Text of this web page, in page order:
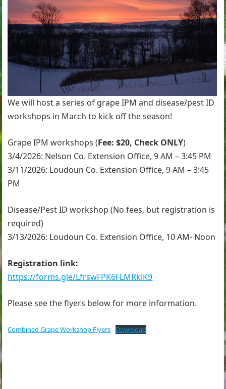
We will host a series of grape IPM and disease/pest ID
workshops in March to kick off the season!
Grape IPM workshops (Fee: $20, Check ONLY)
3/4/2026: Nelson Co. Extension Office, 9 AM – 3:45 PM
3/11/2026: Loudoun Co. Extension Office, 9 AM – 3:45
PM
Disease/Pest ID workshop (No fees, but registration is
required)
3/13/2026: Loudoun Co. Extension Office, 10 AM- Noon
Registration link:
https://forms.gle/LfrswFPK6FLMRkiK9
Please see the flyers below for more information.
Combined Grape Workshop Flyers Download